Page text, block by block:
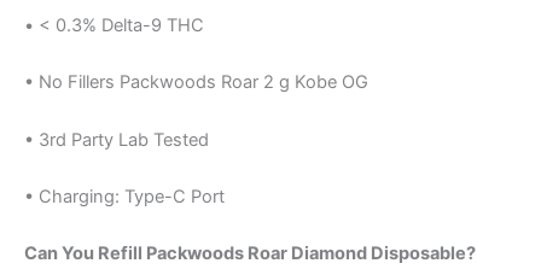
• < 0.3% Delta-9 THC
• No Fillers Packwoods Roar 2 g Kobe OG
• 3rd Party Lab Tested
• Charging: Type-C Port
Can You Refill Packwoods Roar Diamond Disposable?